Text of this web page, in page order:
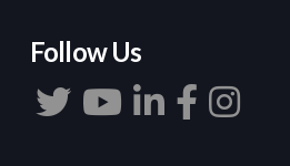
Follow Us